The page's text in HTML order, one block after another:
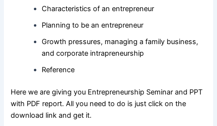
Characteristics of an entrepreneur
Planning to be an entrepreneur
Growth pressures, managing a family business,
and corporate intrapreneurship
Reference
Here we are giving you Entrepreneurship Seminar and PPT
with PDF report. All you need to do is just click on the
download link and get it.